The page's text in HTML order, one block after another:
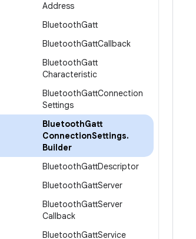
Address
BluetoothGatt
BluetoothGattCallback
BluetoothGatt
Characteristic
BluetoothGattConnection
Settings
BluetoothGatt
ConnectionSettings.
Builder
BluetoothGattDescriptor
BluetoothGattServer
BluetoothGattServer
Callback
BluetoothGattService